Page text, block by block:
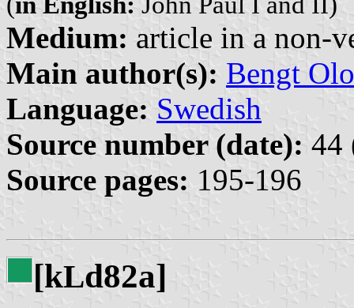
Medium: article in a non-
Main author(s): Bengt
Language: Swedish
Source number (date): 44
Source pages: 195-196
[kLd82a]